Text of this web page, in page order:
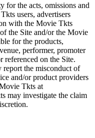
for the acts, omissions and
users, advertisers
with the Movie Tkts
the Site and/or the Movie
for the products,
performer, promoter
on the Site.
the misconduct of
and/or product providers
Tkts at
may investigate the claim